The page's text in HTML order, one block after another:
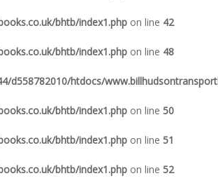
bhtb/index1.php on line 42
bhtb/index1.php on line 48
d558782010/htdocs/
bhtb/index1.php on line 50
bhtb/index1.php on line 51
bhtb/index1.php on line 52